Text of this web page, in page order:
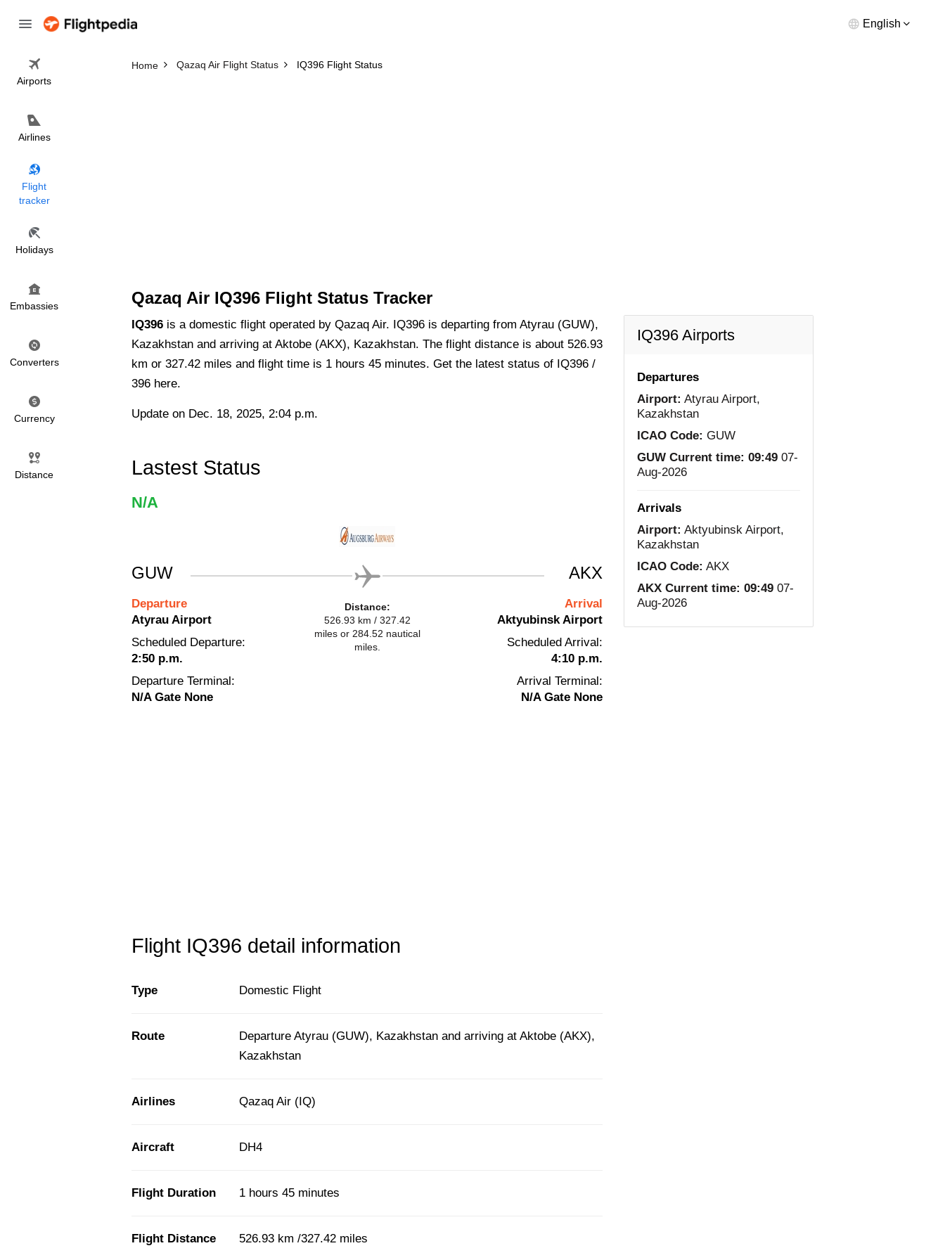
English
Airports
Airlines
Flight
tracker
Holidays
Embassies
Converters
Currency
Distance
Home Qazaq Air Flight Status IQ396 Flight Status
Qazaq Air IQ396 Flight Status Tracker
IQ396 is a domestic flight operated by Qazaq Air. IQ396 is departing from Atyrau (GUW),
Kazakhstan and arriving at Aktobe (AKX), Kazakhstan. The flight distance is about 526.93
km or 327.42 miles and flight time is 1 hours 45 minutes. Get the latest status of IQ396 /
396 here.
Update on Dec. 18, 2025, 2:04 p.m.
Lastest Status
N/A
GUW
Departure
Atyrau Airport
Scheduled Departure:
2:50 p.m.
Departure Terminal:
N/A Gate None
Distance:
526.93 km / 327.42
miles or 284.52 nautical
miles.
AKX
Arrival
Aktyubinsk Airport
Scheduled Arrival:
4:10 p.m.
Arrival Terminal:
N/A Gate None
Flight IQ396 detail information
Type Domestic Flight
Route
Departure Atyrau (GUW), Kazakhstan and arriving at Aktobe (AKX),
Kazakhstan
Airlines Qazaq Air (IQ)
Aircraft DH4
Flight Duration 1 hours 45 minutes
Flight Distance 526.93 km /327.42 miles
IQ396 Airports
Departures
Airport: Atyrau Airport,
Kazakhstan
ICAO Code: GUW
GUW Current time: 09:49 07-
Aug-2026
Arrivals
Airport: Aktyubinsk Airport,
Kazakhstan
ICAO Code: AKX
AKX Current time: 09:49 07-
Aug-2026